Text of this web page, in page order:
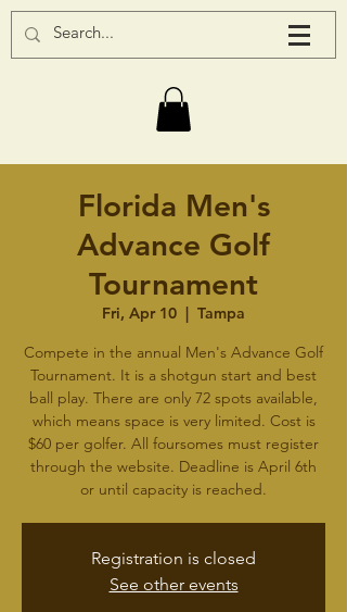
Florida Men's
Advance Golf
Tournament
Fri, Apr 10
  |
Tampa
Compete in the annual Men's Advance Golf
Tournament. It is a shotgun start and best
ball play. There are only 72 spots available,
which means space is very limited. Cost is
$60 per golfer. All foursomes must register
through the website. Deadline is April 6th
or until capacity is reached.
Registration is closed
See other events